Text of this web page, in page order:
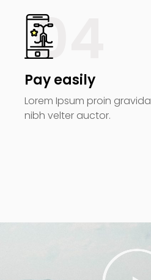
04
Pay easily
Lorem Ipsum proin gravida
nibh velter auctor.